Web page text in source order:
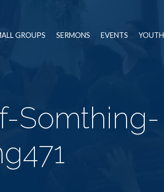
GROUPS SERMONS EVENTS YOUTH
Somthing-